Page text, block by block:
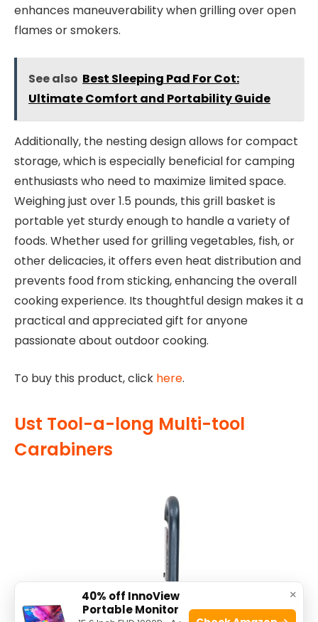
enhances maneuverability when grilling over open
flames or smokers.
See also Best Sleeping Pad For Cot:
Ultimate Comfort and Portability Guide
Additionally, the nesting design allows for compact
storage, which is especially beneficial for camping
enthusiasts who need to maximize limited space.
Weighing just over 1.5 pounds, this grill basket is
portable yet sturdy enough to handle a variety of
foods. Whether used for grilling vegetables, fish, or
other delicacies, it offers even heat distribution and
prevents food from sticking, enhancing the overall
cooking experience. Its thoughtful design makes it a
practical and appreciated gift for anyone
passionate about outdoor cooking.
To buy this product, click here.
Ust Tool-a-long Multi-tool
Carabiners
×
40% off InnoView
Portable Monitor